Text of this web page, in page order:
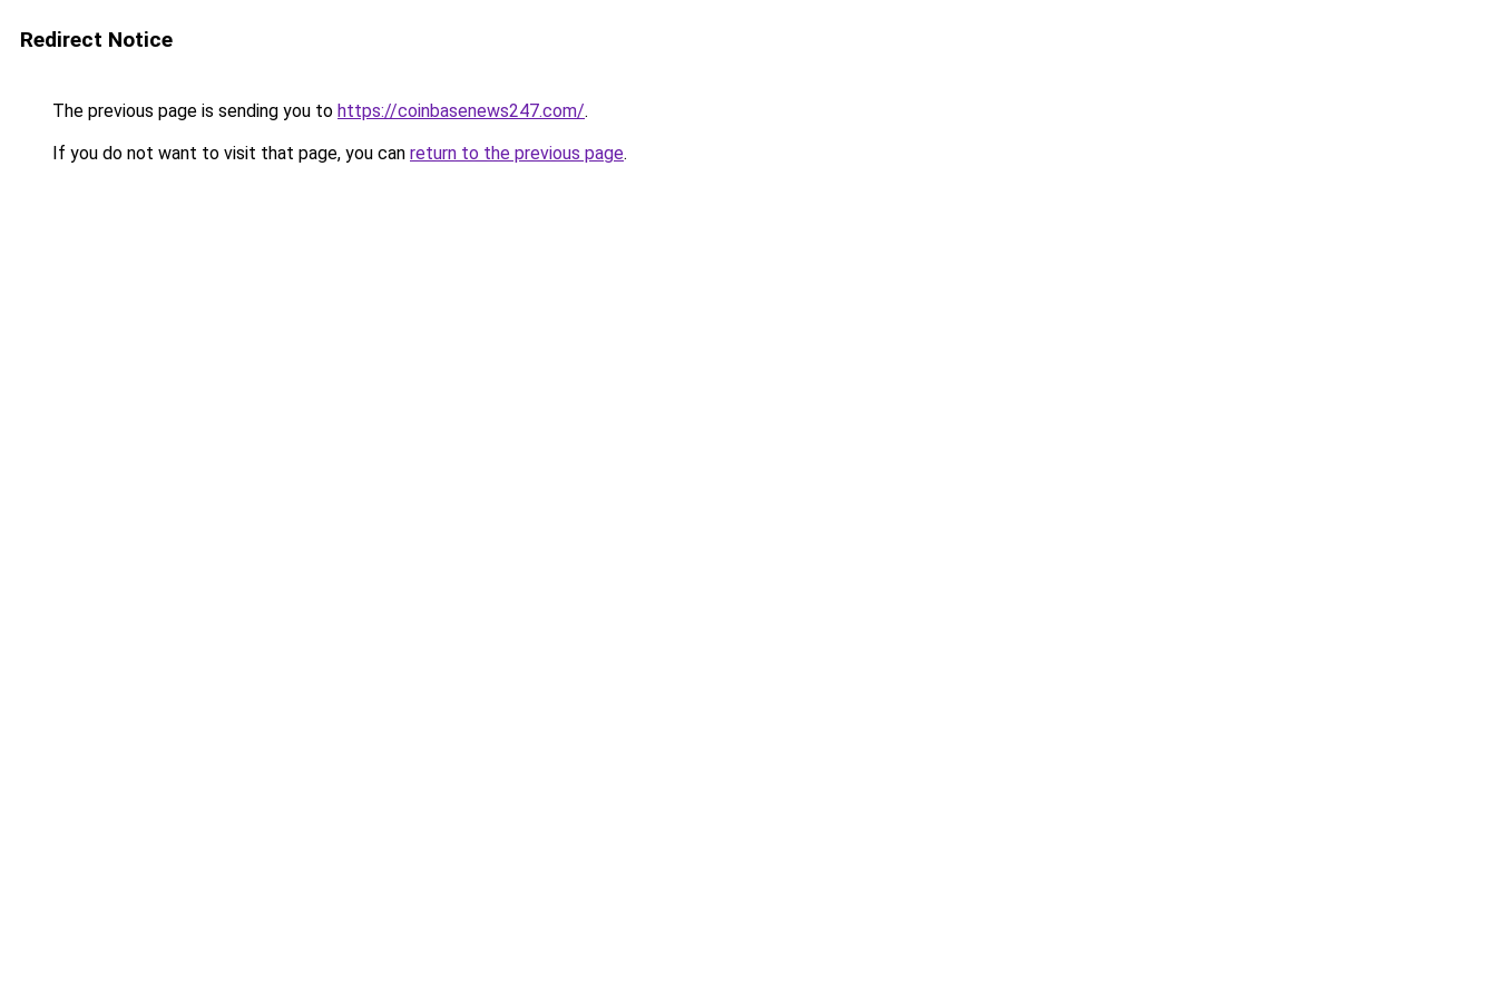
Redirect Notice
The previous page is sending you to https://coinbasenews247.com/.
If you do not want to visit that page, you can return to the previous page.